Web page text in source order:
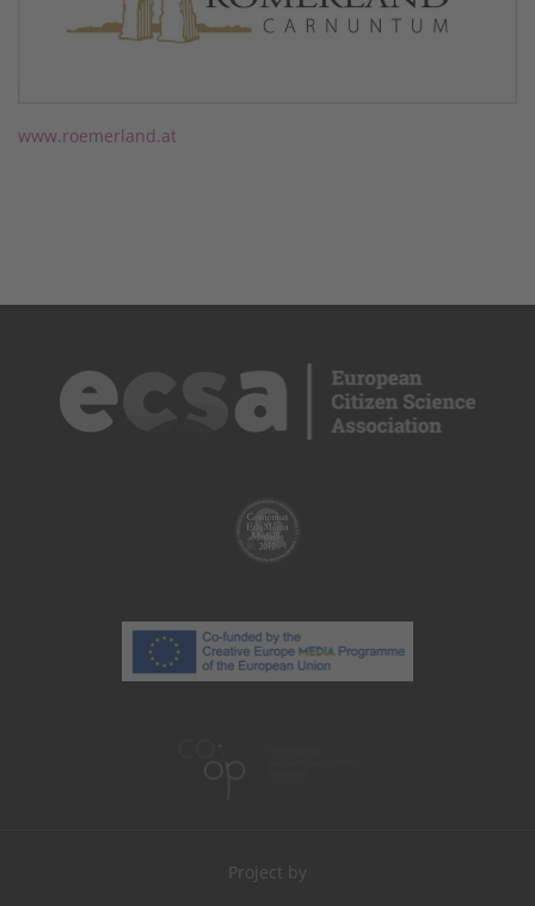
www.roemerland.at
Project by